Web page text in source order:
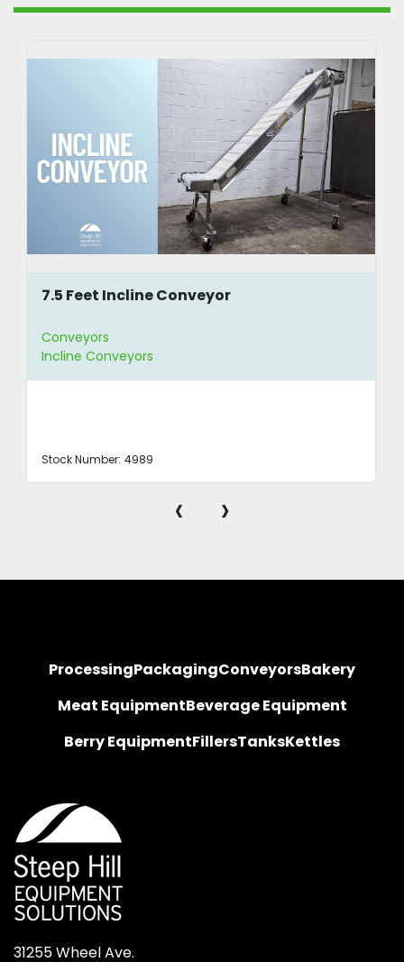
7.5 Feet Incline Conveyor
Conveyors
Incline Conveyors
Stock Number: 4989
‹ ›
ProcessingPackagingConveyorsBakery
Meat EquipmentBeverage Equipment
Berry EquipmentFillersTanksKettles
31255 Wheel Ave.